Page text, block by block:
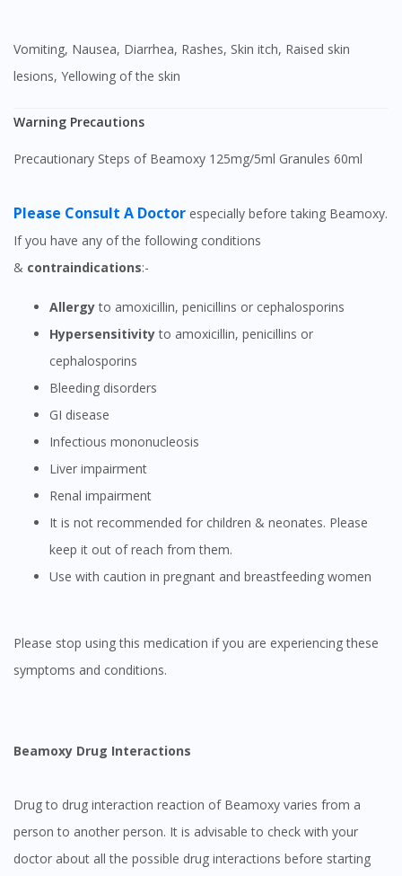
Vomiting, Nausea, Diarrhea, Rashes, Skin itch, Raised skin
lesions, Yellowing of the skin
Warning Precautions
Precautionary Steps of Beamoxy 125mg/5ml Granules 60ml
Please Consult A Doctor especially before taking Beamoxy.
If you have any of the following conditions
& contraindications:-
Allergyto amoxicillin, penicillins or cephalosporins
Hypersensitivityto amoxicillin, penicillins or
cephalosporins
Bleeding disorders
GI disease
Infectious mononucleosis
Liver impairment
Renal impairment
It is not recommended for children & neonates. Please
keep it out of reach from them.
Use with caution in pregnant and breastfeeding women
Please stop using this medication if you are experiencing these
symptoms and conditions.
Beamoxy Drug Interactions
Drug to drug interaction reaction of Beamoxy varies from a
person to another person. It is advisable to check with your
doctor about all the possible drug interactions before starting